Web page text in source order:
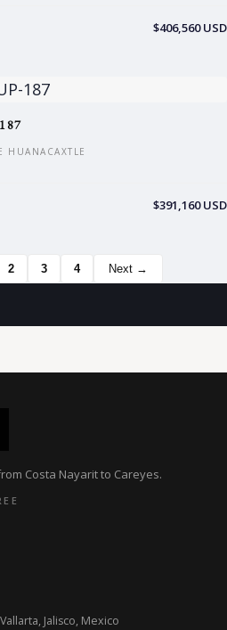
$406,560 USD
HUANACAXTLE
$391,160 USD
2 3 4 Next →
Costa Nayarit to Careyes.
Jalisco, Mexico